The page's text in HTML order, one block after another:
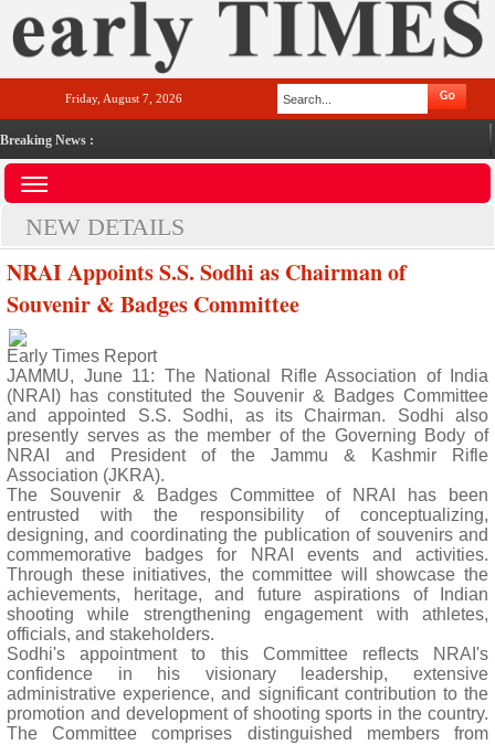
Friday, August 7, 2026
Breaking News :
NEW DETAILS
NRAI Appoints S.S. Sodhi as Chairman of
Souvenir & Badges Committee
Early Times Report
JAMMU, June 11: The National Rifle Association of India
(NRAI) has constituted the Souvenir & Badges Committee
and appointed S.S. Sodhi, as its Chairman. Sodhi also
presently serves as the member of the Governing Body of
NRAI and President of the Jammu & Kashmir Rifle
Association (JKRA).
The Souvenir & Badges Committee of NRAI has been
entrusted with the responsibility of conceptualizing,
designing, and coordinating the publication of souvenirs and
commemorative badges for NRAI events and activities.
Through these initiatives, the committee will showcase the
achievements, heritage, and future aspirations of Indian
shooting while strengthening engagement with athletes,
officials, and stakeholders.
Sodhi's appointment to this Committee reflects NRAI's
confidence in his visionary leadership, extensive
administrative experience, and significant contribution to the
promotion and development of shooting sports in the country.
The Committee comprises distinguished members from